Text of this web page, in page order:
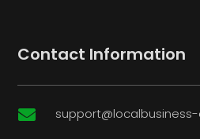
Contact Information
